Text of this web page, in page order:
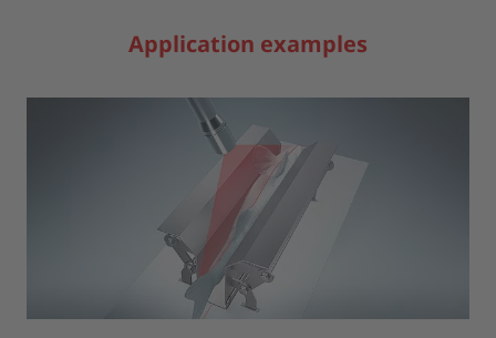
Application examples